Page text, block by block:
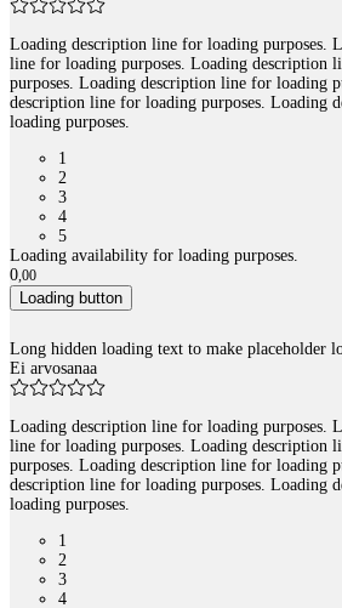
Loading description line for loading purposes.
line for loading purposes. Loading description
purposes. Loading description line for loading
description line for loading purposes. Loading
loading purposes.
1
2
3
4
5
Loading availability for loading purposes.
0,00
Loading button
Long hidden loading text to make placeholder
Ei arvosanaa
Loading description line for loading purposes.
line for loading purposes. Loading description
purposes. Loading description line for loading
description line for loading purposes. Loading
loading purposes.
1
2
3
4